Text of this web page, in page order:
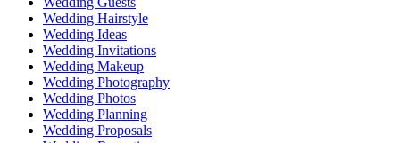
Wedding Hairstyle
Wedding Ideas
Wedding Invitations
Wedding Makeup
Wedding Photography
Wedding Photos
Wedding Planning
Wedding Proposals